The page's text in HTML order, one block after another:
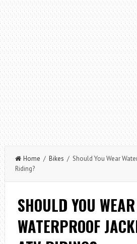
Home / Bikes / Should You Wear
Riding?
SHOULD YOU WEAR
WATERPROOF